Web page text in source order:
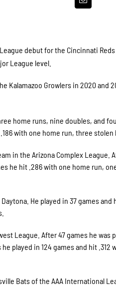
debut for the Cincinnati
League level.
Kalamazoo Growlers in 2020 and
home runs, nine doubles, and
with one home run, three stolen
in the Arizona Complex League.
he hit .286 with one home run,
He played in 37 games
League. After 47 games he was
played in 124 games and hit .312
Bats of the AAA International